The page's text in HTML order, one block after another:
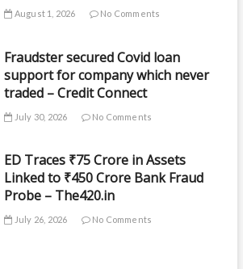
August 1, 2026 No Comments
Fraudster secured Covid loan
support for company which never
traded – Credit Connect
July 30, 2026 No Comments
ED Traces ₹75 Crore in Assets
Linked to ₹450 Crore Bank Fraud
Probe – The420.in
July 26, 2026 No Comments